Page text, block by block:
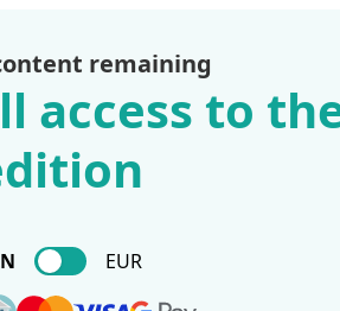
remaining
access to
EUR